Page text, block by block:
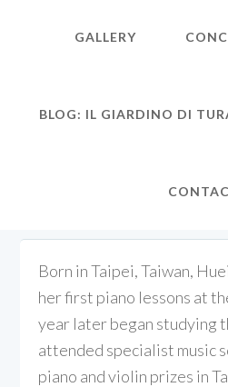
GALLERY
BLOG: IL GIARDINO DI
Born in Taipei, Taiwan,
her first piano lessons at
year later began studying
attended specialist music
piano and violin prizes in